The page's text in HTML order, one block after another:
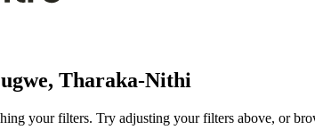
Tharaka-Nithi
your filters. Try adjusting your filters above, or